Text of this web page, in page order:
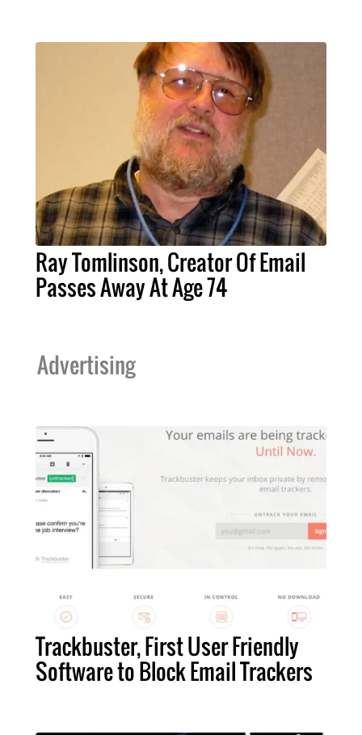
Ray Tomlinson, Creator Of Email
Passes Away At Age 74
Advertising
Trackbuster, First User Friendly
Software to Block Email Trackers